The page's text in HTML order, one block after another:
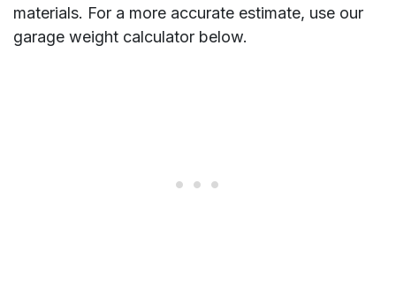
materials. For a more accurate estimate, use our
garage weight calculator below.